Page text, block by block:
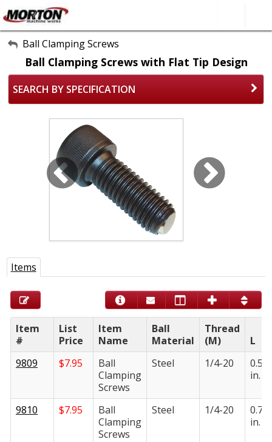
All Categories
About Us
Contact Form
SEARCH
Ball Clamping Screws
Ball Clamping Screws with Flat Tip Design
SEARCH BY SPECIFICATION
Items
Item
#
List
Price
Item
Name
Ball
Material
Thread
(M)
L
9809
$7.95
Ball
Clamping
Screws
Steel 1/4-20
in.
9810 $7.95
Ball
Clamping
Screws
Steel 1/4-20
in.